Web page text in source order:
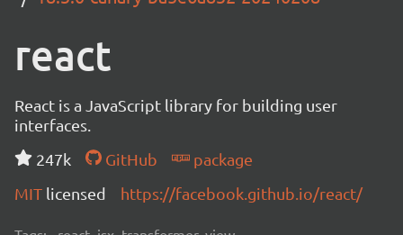
react
React is a JavaScript library for building user
interfaces.
247k
GitHub
package
MIT licensed https://facebook.github.io/react/